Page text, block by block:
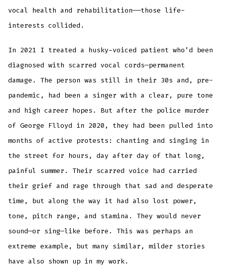
vocal health and rehabilitation——those life-
interests collided.
In 2021 I treated a husky-voiced patient who’d been
diagnosed with scarred vocal cords—permanent
damage. The person was still in their 30s and, pre-
pandemic, had been a singer with a clear, pure tone
and high career hopes. But after the police murder
of George Flloyd in 2020, they had been pulled into
months of active protests: chanting and singing in
the street for hours, day after day of that long,
painful summer. Their scarred voice had carried
their grief and rage through that sad and desperate
time, but along the way it had also lost power,
tone, pitch range, and stamina. They would never
sound—or sing—like before. This was perhaps an
extreme example, but many similar, milder stories
have also shown up in my work.